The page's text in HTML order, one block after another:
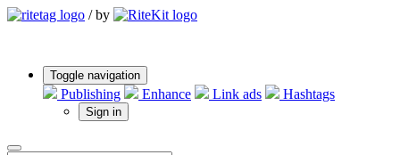
/ by
Toggle navigation
Publishing Enhance Link ads Hashtags
Sign in